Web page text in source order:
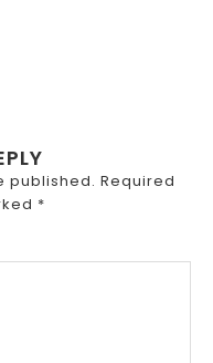
published. Required
*